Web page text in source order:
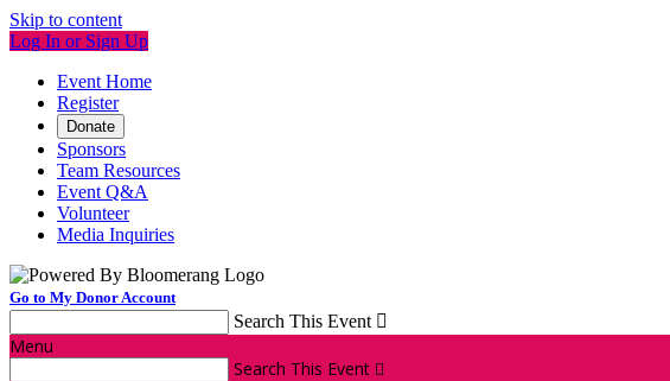
Skip to content
Log In or Sign Up
Event Home
Register
Donate
Sponsors
Team Resources
Event Q&A
Volunteer
Media Inquiries
Go to My Donor Account
Search This Event 
Menu
Search This Event 